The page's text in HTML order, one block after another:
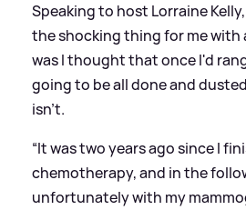
Speaking to host Lorraine
the shocking thing for me with
was I thought that once I'd
going to be all done and
isn't.
“It was two years ago since I
chemotherapy, and in the
unfortunately with my